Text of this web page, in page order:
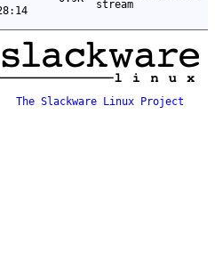
stream
ftp mirror
The Slackware Linux Project